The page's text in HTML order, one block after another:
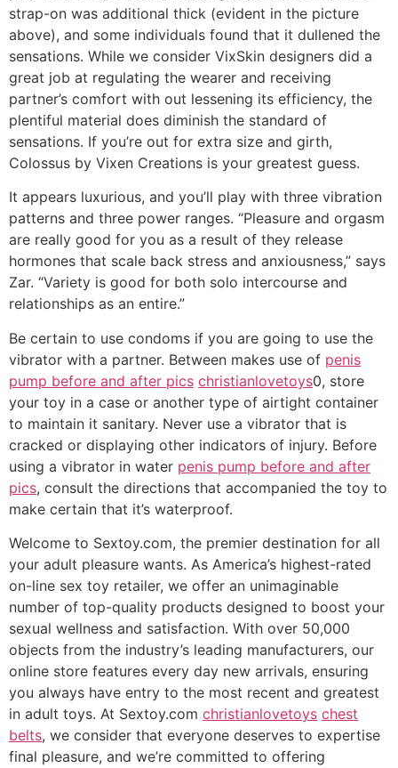
strap-on was additional thick (evident in the picture
above), and some individuals found that it dullened the
sensations. While we consider VixSkin designers did a
great job at regulating the wearer and receiving
partner’s comfort with out lessening its efficiency, the
plentiful material does diminish the standard of
sensations. If you’re out for extra size and girth,
Colossus by Vixen Creations is your greatest guess.
It appears luxurious, and you’ll play with three vibration
patterns and three power ranges. “Pleasure and orgasm
are really good for you as a result of they release
hormones that scale back stress and anxiousness,” says
Zar. “Variety is good for both solo intercourse and
relationships as an entire.”
Be certain to use condoms if you are going to use the
vibrator with a partner. Between makes use of penis
pump before and after pics christianlovetoys0, store
your toy in a case or another type of airtight container
to maintain it sanitary. Never use a vibrator that is
cracked or displaying other indicators of injury. Before
using a vibrator in water penis pump before and after
pics, consult the directions that accompanied the toy to
make certain that it’s waterproof.
Welcome to Sextoy.com, the premier destination for all
your adult pleasure wants. As America’s highest-rated
on-line sex toy retailer, we offer an unimaginable
number of top-quality products designed to boost your
sexual wellness and satisfaction. With over 50,000
objects from the industry’s leading manufacturers, our
online store features every day new arrivals, ensuring
you always have entry to the most recent and greatest
in adult toys. At Sextoy.com christianlovetoys chest
belts, we consider that everyone deserves to expertise
final pleasure, and we’re committed to offering